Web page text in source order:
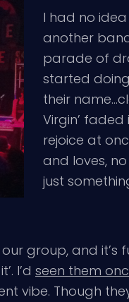
I had no
another
parade of
started
their
Virgin’
rejoice at
and loves, no
just
group, and it’s
I’d seen them
vibe. Though